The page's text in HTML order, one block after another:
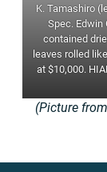
K. Tamashiro
Spec. Edwin
contained
leaves rolled
at $10,000.
(Picture